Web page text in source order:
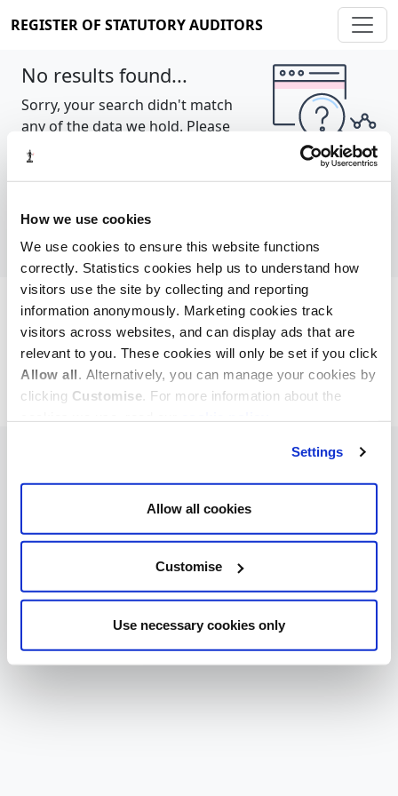
How we use cookies
We use cookies to ensure this website functions
correctly. Statistics cookies help us to understand how
visitors use the site by collecting and reporting
information anonymously. Marketing cookies track
visitors across websites, and can display ads that are
relevant to you. These cookies will only be set if you click
Allow all. Alternatively, you can manage your cookies by
clicking Customise. For more information about the
Settings
Allow all cookies
Customise
Use necessary cookies only
REGISTER OF STATUTORY AUDITORS
No results found...
Sorry, your search didn't match
any of the data we hold. Please
try again.
Cookie policy About Contact
REGISTER OF STATUTORY AUDITORS
© 2026, All Rights Reserved